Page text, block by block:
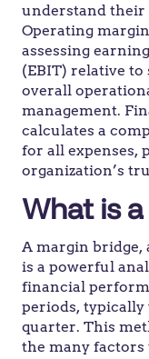
understand
Operating
assessing
(EBIT) relative
overall
management.
calculates a
for all expenses,
organization’s
What is
A margin bridge,
is a powerful
financial
periods,
quarter. This
the many